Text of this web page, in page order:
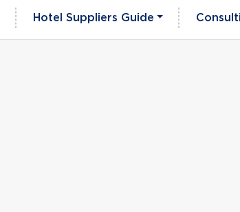
Hotel Suppliers Guide